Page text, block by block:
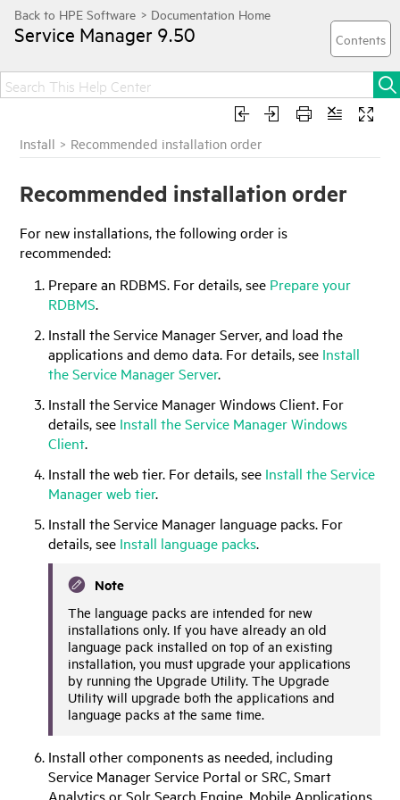
Service Manager 9.50
Install > Recommended installation order
Recommended installation order
For new installations, the following order is
recommended:
Prepare an RDBMS. For details, see Prepare your
RDBMS.
Install the Service Manager Server, and load the
applications and demo data. For details, see Install
the Service Manager Server.
Install the Service Manager Windows Client. For
details, see Install the Service Manager Windows
Client.
Install the web tier. For details, see Install the Service
Manager web tier.
Install the Service Manager language packs. For
details, see Install language packs.
Note
The language packs are intended for new
installations only. If you have already an old
language pack installed on top of an existing
installation, you must upgrade your applications
by running the Upgrade Utility. The Upgrade
Utility will upgrade both the applications and
language packs at the same time.
Install other components as needed, including
Service Manager Service Portal or SRC, Smart
Analytics or Solr Search Engine, Mobile Applications